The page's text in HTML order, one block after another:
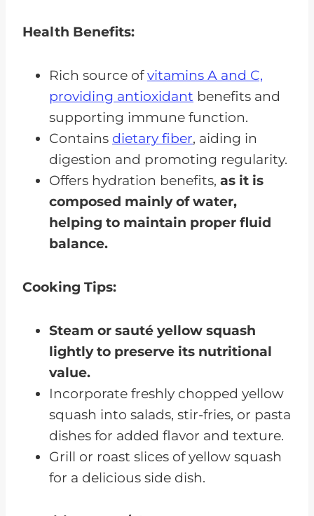
Health Benefits:
Rich source ofvitamins A and C,
providing antioxidant benefits and
supporting immune function.
Contains dietary fiber, aiding in
digestion and promoting regularity.
Offers hydration benefits, as it is
composed mainly of water,
helping to maintain proper fluid
balance.
Cooking Tips:
Steam or sauté yellow squash
lightly to preserve its nutritional
value.
Incorporate freshly chopped yellow
squash into salads, stir-fries, or pasta
dishes for added flavor and texture.
Grill or roast slices of yellow squash
for a delicious side dish.